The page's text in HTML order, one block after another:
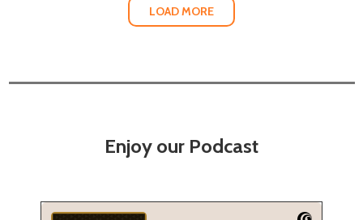
LOAD MORE
Enjoy our Podcast